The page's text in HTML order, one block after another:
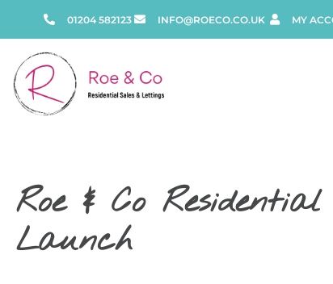
01204 582123 INFO@ROECO.CO.UK MY
Roe & Co
Launch